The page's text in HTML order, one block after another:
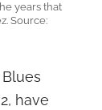
years that
Source:
have